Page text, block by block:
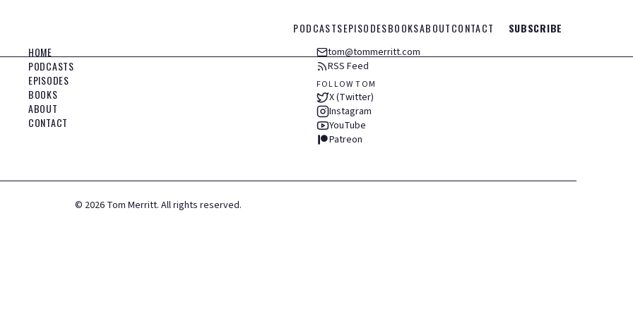
PODCASTSEPISODESBOOKSABOUTCONTACT
SUBSCRIBE
HOME
PODCASTS
EPISODES
BOOKS
ABOUT
CONTACT
tom@tommerritt.com
RSS Feed
FOLLOW TOM
X (Twitter)
Instagram
YouTube
Patreon
© 2026 Tom Merritt. All rights reserved.